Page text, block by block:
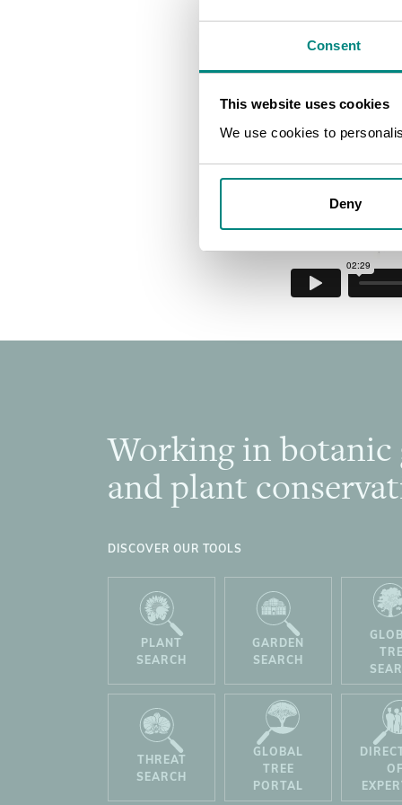
Consent
This website uses cookies
We use cookies to
Deny
BGCI
Footer
Working in botanic
and plant
DISCOVER OUR TOOLS
PLANT
SEARCH
GARDEN
SEARCH
THREAT
SEARCH
GLOBAL
TREE
PORTAL
OF